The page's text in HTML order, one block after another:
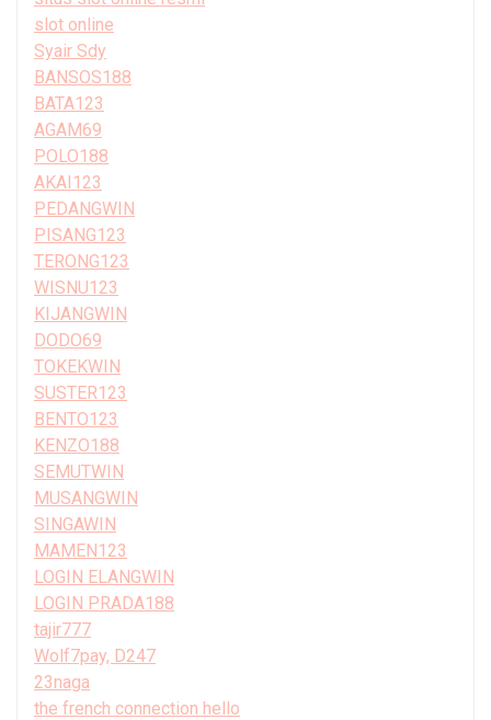
slot online
Syair Sdy
BANSOS188
BATA123
AGAM69
POLO188
AKAI123
PEDANGWIN
PISANG123
TERONG123
WISNU123
KIJANGWIN
DODO69
TOKEKWIN
SUSTER123
BENTO123
KENZO188
SEMUTWIN
MUSANGWIN
SINGAWIN
MAMEN123
LOGIN ELANGWIN
LOGIN PRADA188
tajir777
Wolf7pay, D247
23naga
the french connection hello